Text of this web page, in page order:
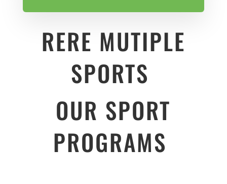
RERE MUTIPLE
SPORTS
OUR SPORT
PROGRAMS